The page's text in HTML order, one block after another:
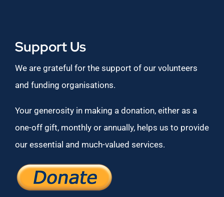
Support Us
We are grateful for the support of our volunteers
and funding organisations.
Your generosity in making a donation, either as a
one-off gift, monthly or annually, helps us to provide
our essential and much-valued services.